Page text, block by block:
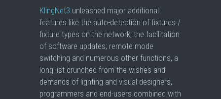
KlingNet3 unleashed major additional
features like the auto-detection of fixtures /
fixture types on the network; the facilitation
of software updates; remote mode
switching and numerous other functions, a
long list crunched from the wishes and
demands of lighting and visual designers,
programmers and end-users combined with